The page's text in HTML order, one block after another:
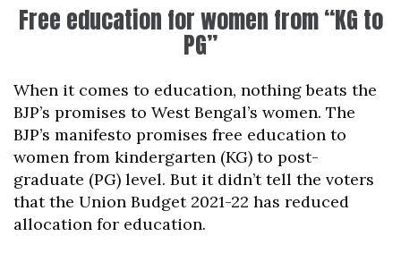
Free education for women from “KG to
PG”
When it comes to education, nothing beats the
BJP’s promises to West Bengal’s women. The
BJP’s manifesto promises free education to
women from kindergarten (KG) to post-
graduate (PG) level. But it didn’t tell the voters
that the Union Budget 2021-22 has reduced
allocation for education.